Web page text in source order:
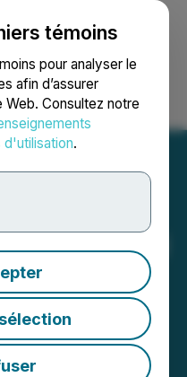
témoins
pour analyser le
afin d’assurer
Web. Consultez notre
d'utilisation.
Recherche English
Blog